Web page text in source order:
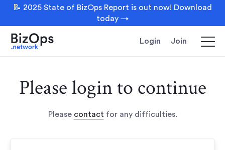
📝 2025 State of BizOps Report is out now! Download
today →
Login Join
Please login to continue
Please contact for any difficulties.